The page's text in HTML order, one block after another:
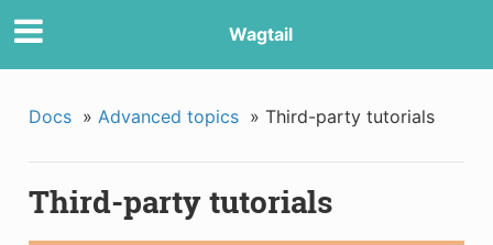
Wagtail
Docs » Advanced topics » Third-party tutorials
Third-party tutorials